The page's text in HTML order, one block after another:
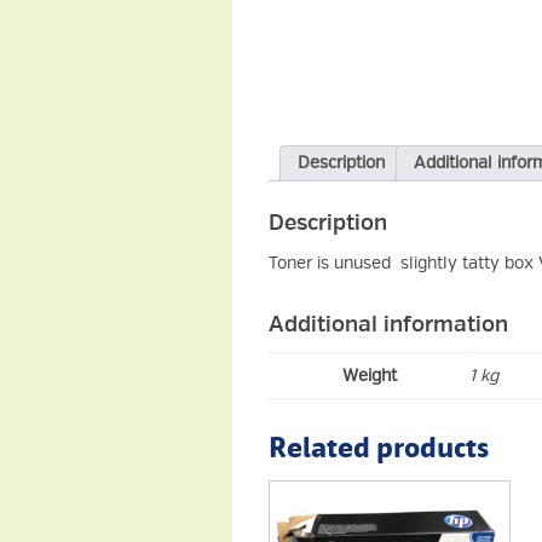
Description Additional
Description
Toner is unused slightly tatty box
Additional information
Weight 1 kg
Related products